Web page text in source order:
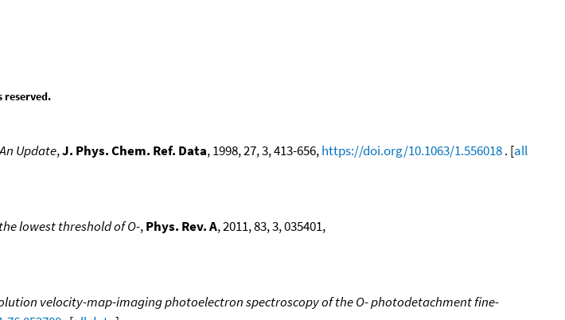
reserved.
Update,J. Phys. Chem. Ref. Data, 1998, 27, 3, 413-656,https://doi.org/10.1063/1.556018. [all
lowest threshold of O-,Phys. Rev. A, 2011, 83, 3, 035401,
velocity-map-imaging photoelectron spectroscopy of the O- photodetachment fine-